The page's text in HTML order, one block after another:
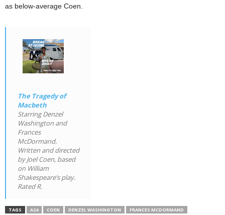
as below-average Coen.
The Tragedy of
Macbeth
Starring Denzel
Washington and
Frances
McDormand.
Written and directed
by Joel Coen, based
on William
Shakespeare’s play.
Rated R.
TAGS A24 COEN DENZEL WASHINGTON FRANCES MCDORMAND